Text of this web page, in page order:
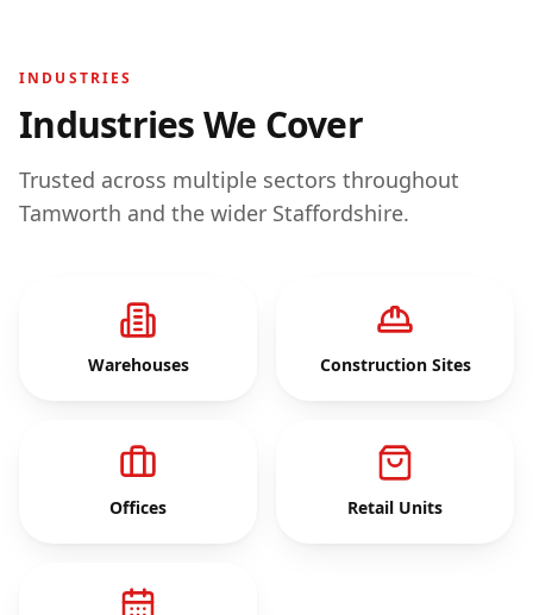
INDUSTRIES
Industries We Cover
Trusted across multiple sectors throughout
Tamworth and the wider Staffordshire.
Warehouses Construction Sites
Offices Retail Units